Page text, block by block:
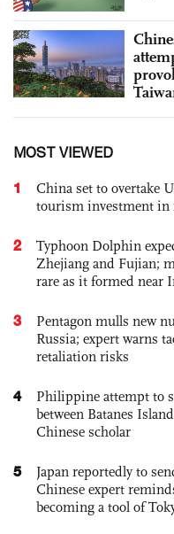
MOST VIEWED
1
China set to overtake
tourism investment in
2
Typhoon Dolphin
Zhejiang and Fujian;
rare as it formed near
3
Pentagon mulls new
Russia; expert warns
retaliation risks
4
Philippine attempt to
between Batanes
Chinese scholar
5
Japan reportedly to
Chinese expert
becoming a tool of